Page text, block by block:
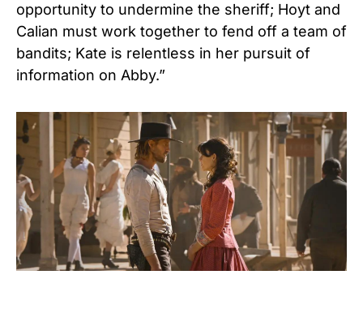
opportunity to undermine the sheriff; Hoyt and
Calian must work together to fend off a team of
bandits; Kate is relentless in her pursuit of
information on Abby.”